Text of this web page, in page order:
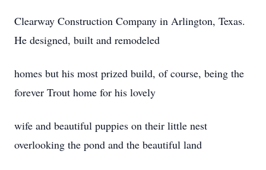
Clearway Construction Company in Arlington, Texas.
He designed, built and remodeled
homes but his most prized build, of course, being the
forever Trout home for his lovely
wife and beautiful puppies on their little nest
overlooking the pond and the beautiful land